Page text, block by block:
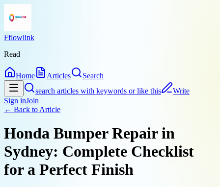
Fflowlink
Read
Home Articles
Search
search articles with keywords or like this
Write
Sign inJoin
← Back to Article
Honda Bumper Repair in
Sydney: Complete Checklist
for a Perfect Finish